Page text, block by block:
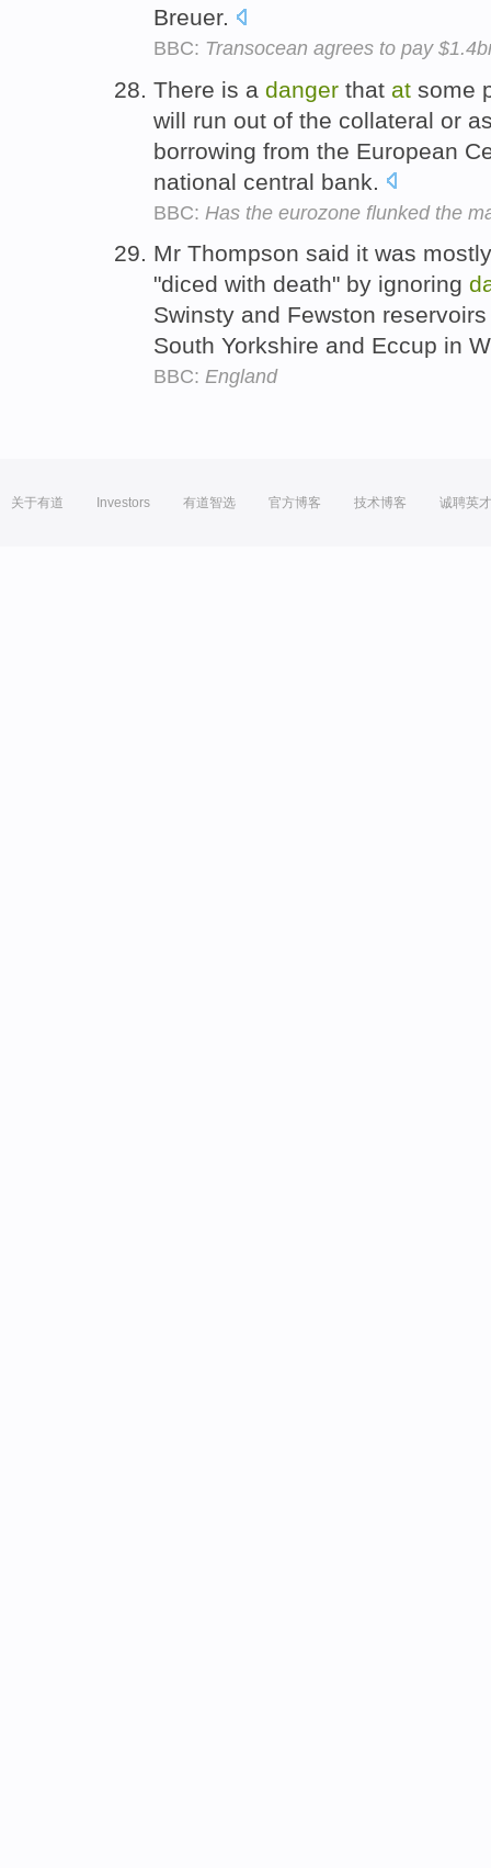
Breuer.
BBC: Transocean agrees to pay
There is a danger that at some
will run out of the collateral or
borrowing from the European
national central bank.
BBC: Has the eurozone flunked the
Mr Thompson said it was
"diced with death" by ignoring
Swinsty and Fewston
South Yorkshire and Eccup in
BBC: England
关于有道 Investors 有道智选 官方博客 技术博客 诚聘英才